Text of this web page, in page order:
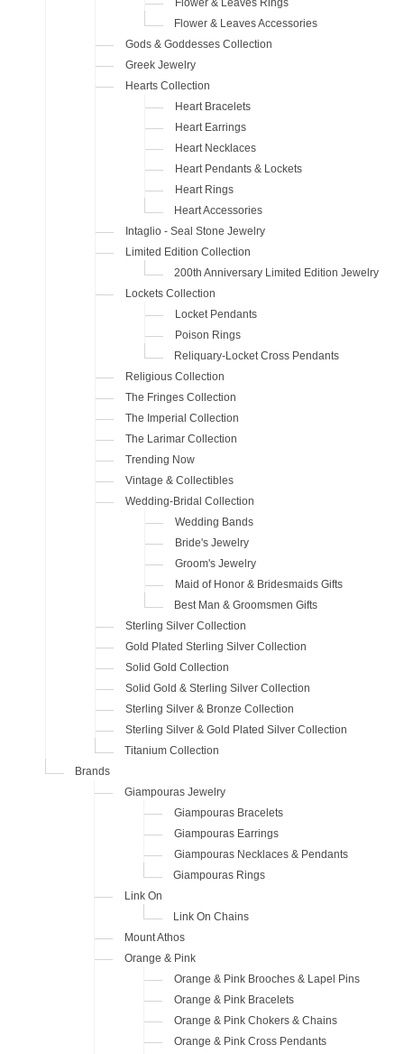
Flower & Leaves Rings
Flower & Leaves Accessories
Gods & Goddesses Collection
Greek Jewelry
Hearts Collection
Heart Bracelets
Heart Earrings
Heart Necklaces
Heart Pendants & Lockets
Heart Rings
Heart Accessories
Intaglio - Seal Stone Jewelry
Limited Edition Collection
200th Anniversary Limited Edition Jewelry
Lockets Collection
Locket Pendants
Poison Rings
Reliquary-Locket Cross Pendants
Religious Collection
The Fringes Collection
The Imperial Collection
The Larimar Collection
Trending Now
Vintage & Collectibles
Wedding-Bridal Collection
Wedding Bands
Bride's Jewelry
Groom's Jewelry
Maid of Honor & Bridesmaids Gifts
Best Man & Groomsmen Gifts
Sterling Silver Collection
Gold Plated Sterling Silver Collection
Solid Gold Collection
Solid Gold & Sterling Silver Collection
Sterling Silver & Bronze Collection
Sterling Silver & Gold Plated Silver Collection
Titanium Collection
Brands
Giampouras Jewelry
Giampouras Bracelets
Giampouras Earrings
Giampouras Necklaces & Pendants
Giampouras Rings
Link On
Link On Chains
Mount Athos
Orange & Pink
Orange & Pink Brooches & Lapel Pins
Orange & Pink Bracelets
Orange & Pink Chokers & Chains
Orange & Pink Cross Pendants